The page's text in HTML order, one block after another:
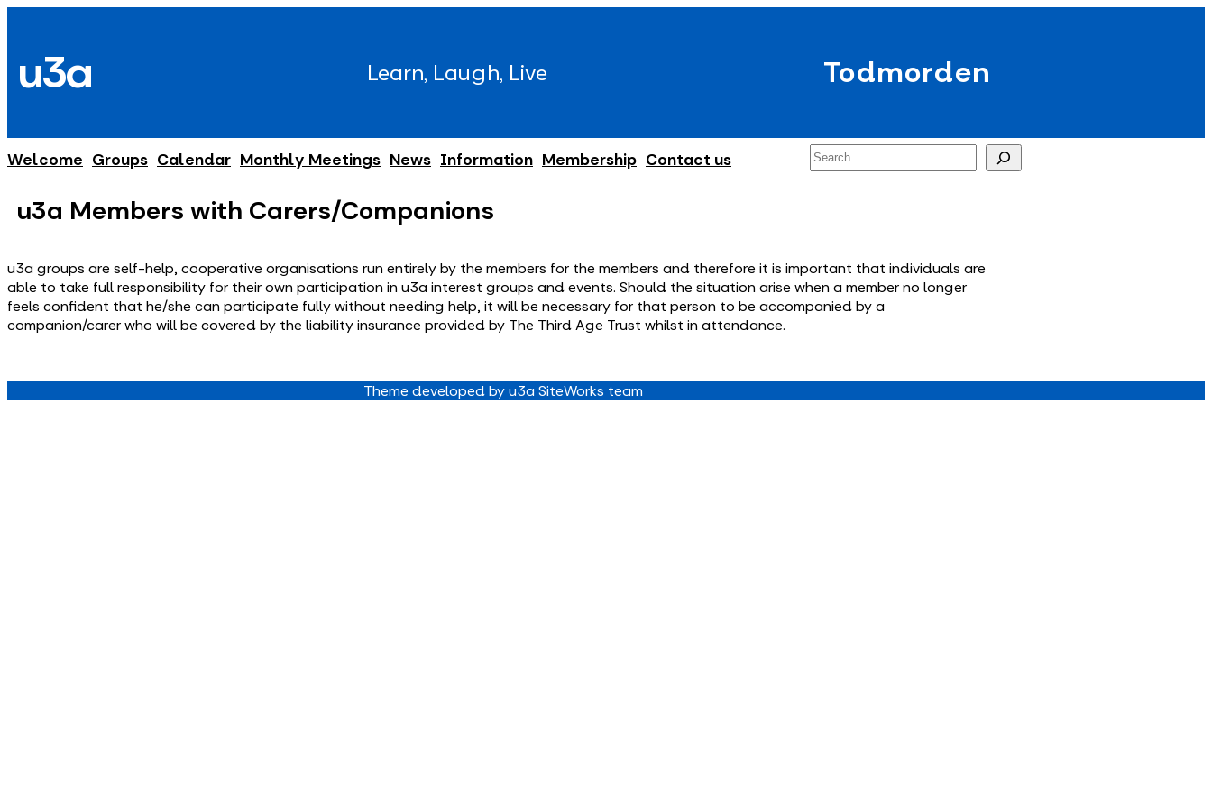
content
u3a Learn, Laugh, Live Todmorden
Welcome Groups Calendar Monthly Meetings News Information Membership Contact us Search
u3a Members with Carers/Companions
u3a groups are self-help, cooperative organisations run entirely by the members for the members and therefore it is important that individuals are
able to take full responsibility for their own participation in u3a interest groups and events. Should the situation arise when a member no longer
feels confident that he/she can participate fully without needing help, it will be necessary for that person to be accompanied by a
companion/carer who will be covered by the liability insurance provided by The Third Age Trust whilst in attendance.
Theme developed by u3a SiteWorks team